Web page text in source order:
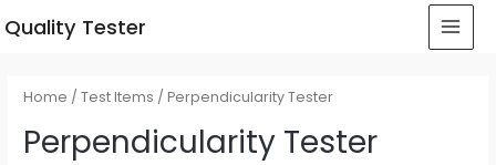
Tester
Home /Test Items / Perpendicularity Tester
Perpendicularity Tester